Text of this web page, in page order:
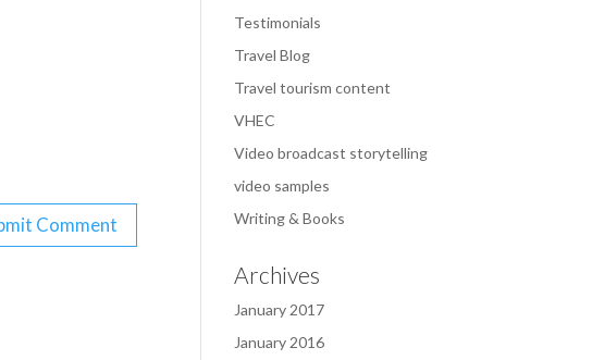
Testimonials
Travel Blog
Travel tourism content
VHEC
Video broadcast storytelling
video samples
Writing & Books
Archives
January 2017
January 2016